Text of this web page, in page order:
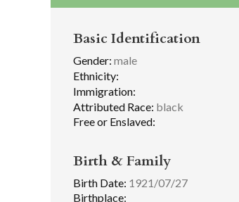
Basic Identification
Gender: male
Ethnicity:
Immigration:
Attributed Race: black
Free or Enslaved:
Birth & Family
Birth Date: 1921/07/27
Birthplace: